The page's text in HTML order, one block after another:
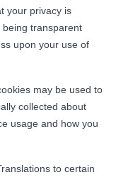
your privacy is
transparent
upon your use of
may be used to
collected about
usage and how you
to certain